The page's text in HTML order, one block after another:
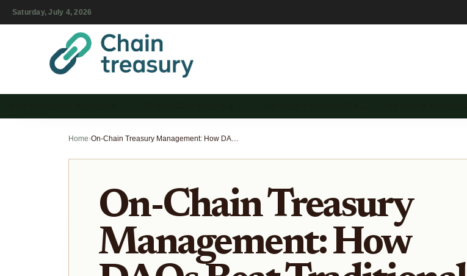
Saturday, July 4, 2026
Home› On-Chain Treasury Management: How DAOs Beat Traditional ETFs
On-Chain Treasury
Management: How